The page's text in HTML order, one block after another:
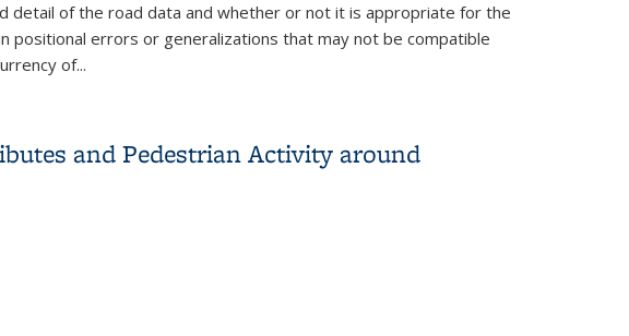
detail of the road data and whether or not it is appropriate for the
positional errors or generalizations that may not be compatible
of...
and Pedestrian Activity around